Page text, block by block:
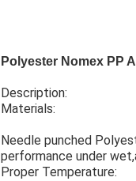
Polyester Nomex PP
Description:
Materials:
Needle punched
performance under
Proper Temperature: